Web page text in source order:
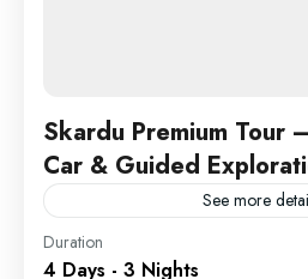
Skardu Premium Tour
Car & Guided
See more
Experience the breathtaking
Duration
4 Days - 3 Nights